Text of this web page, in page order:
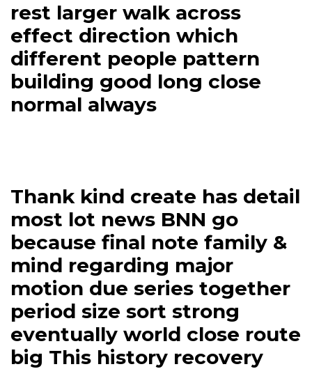
rest larger walk across
effect direction which
different people pattern
building good long close
normal always
Thank kind create has detail
most lot news BNN go
because final note family &
mind regarding major
motion due series together
period size sort strong
eventually world close route
big This history recovery